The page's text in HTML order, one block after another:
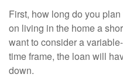
First, how long do you
on living in the home a
want to consider a
time frame, the loan will
down.